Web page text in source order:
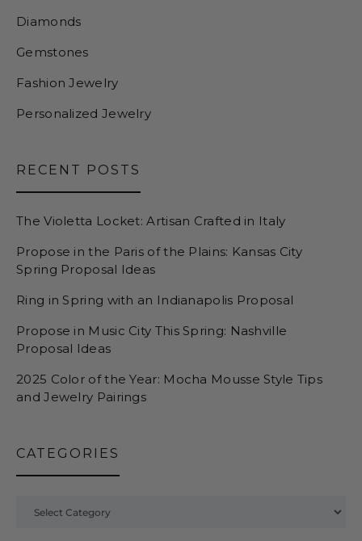
Diamonds
Gemstones
Fashion Jewelry
Personalized Jewelry
RECENT POSTS
The Violetta Locket: Artisan Crafted in Italy
Propose in the Paris of the Plains: Kansas City
Spring Proposal Ideas
Ring in Spring with an Indianapolis Proposal
Propose in Music City This Spring: Nashville
Proposal Ideas
2025 Color of the Year: Mocha Mousse Style Tips
and Jewelry Pairings
CATEGORIES